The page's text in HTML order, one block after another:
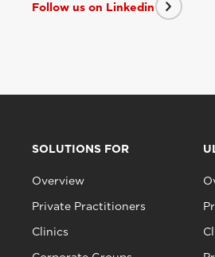
Follow us on Linkedin
SOLUTIONS FOR
Overview
Private Practitioners
Clinics